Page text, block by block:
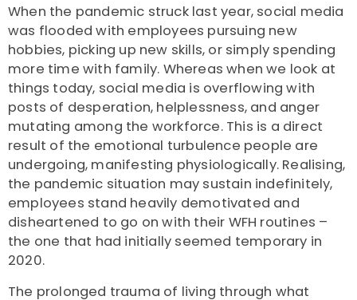
When the pandemic struck last year, social media
was flooded with employees pursuing new
hobbies, picking up new skills, or simply spending
more time with family. Whereas when we look at
things today, social media is overflowing with
posts of desperation, helplessness, and anger
mutating among the workforce. This is a direct
result of the emotional turbulence people are
undergoing, manifesting physiologically. Realising,
the pandemic situation may sustain indefinitely,
employees stand heavily demotivated and
disheartened to go on with their WFH routines –
the one that had initially seemed temporary in
2020.
The prolonged trauma of living through what